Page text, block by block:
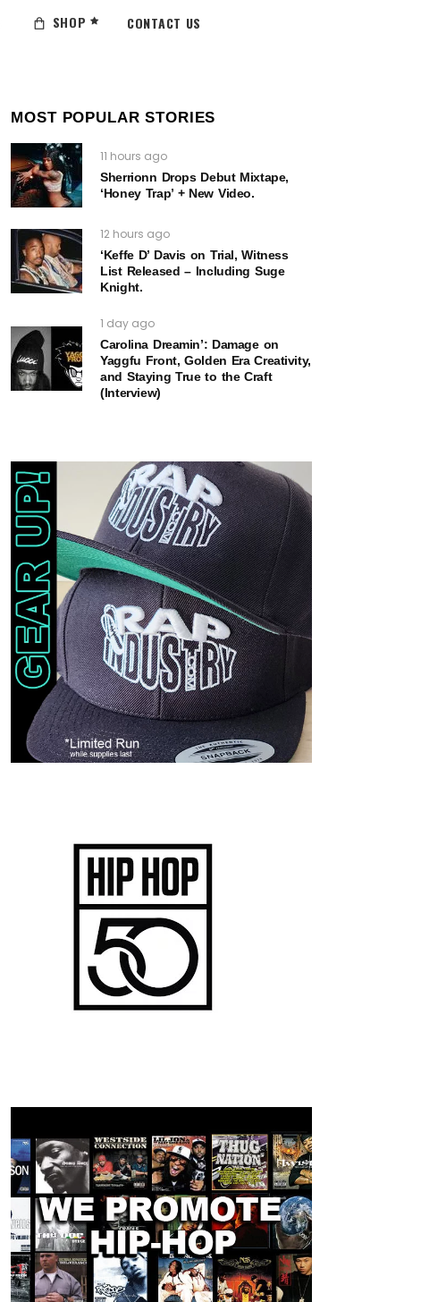
SHOP CONTACT US
MOST POPULAR STORIES
11 hours ago
Sherrionn Drops Debut Mixtape,
‘Honey Trap’ + New Video.
12 hours ago
‘Keffe D’ Davis on Trial, Witness
List Released – Including Suge
Knight.
1 day ago
Carolina Dreamin’: Damage on
Yaggfu Front, Golden Era Creativity,
and Staying True to the Craft
(Interview)